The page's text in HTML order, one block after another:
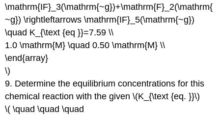
\mathrm{IF}_3(\mathrm{~g})+\mathrm{F}_2(\mathrm{
~g}) \rightleftarrows \mathrm{IF}_5(\mathrm{~g})
\quad K_{\text {eq }}=7.59 \\
1.0 \mathrm{M} \quad 0.50 \mathrm{M} \\
\end{array}
\)
9. Determine the equilibrium concentrations for this
chemical reaction with the given \(K_{\text {eq. }}\)
\( \quad \quad \quad